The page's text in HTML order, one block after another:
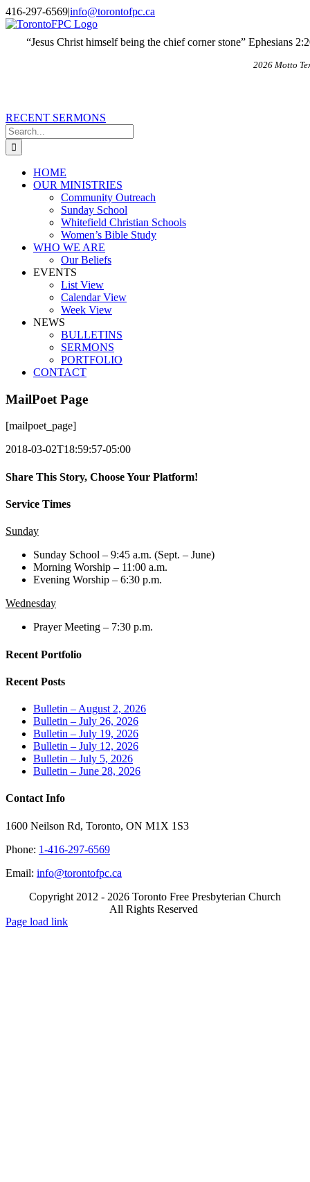
Skip
to
content
X
Email
416-297-6569|info@torontofpc.ca
“Jesus Christ himself being the chief corner stone” Ephesians
2026 Motto
RECENT SERMONS
Search
for:
HOME
OUR MINISTRIES
Community Outreach
Sunday School
Whitefield Christian Schools
Women’s Bible Study
WHO WE ARE
Our Beliefs
EVENTS
List View
Calendar View
Week View
NEWS
BULLETINS
SERMONS
PORTFOLIO
CONTACT
MailPoet Page
[mailpoet_page]
2018-03-02T18:59:57-05:00
Share This Story, Choose Your Platform!
Facebook
X
LinkedIn
Tumblr
Pinterest
Email
Service Times
Sunday
Sunday School – 9:45 a.m. (Sept. – June)
Morning Worship – 11:00 a.m.
Evening Worship – 6:30 p.m.
Wednesday
Prayer Meeting – 7:30 p.m.
Recent Portfolio
Recent Posts
Bulletin – August 2, 2026
Bulletin – July 26, 2026
Bulletin – July 19, 2026
Bulletin – July 12, 2026
Bulletin – July 5, 2026
Bulletin – June 28, 2026
Contact Info
1600 Neilson Rd, Toronto, ON M1X 1S3
Phone: 1-416-297-6569
Email: info@torontofpc.ca
Copyright 2012 - 2026 Toronto Free Presbyterian Church
All Rights Reserved
X
Email
Page load link